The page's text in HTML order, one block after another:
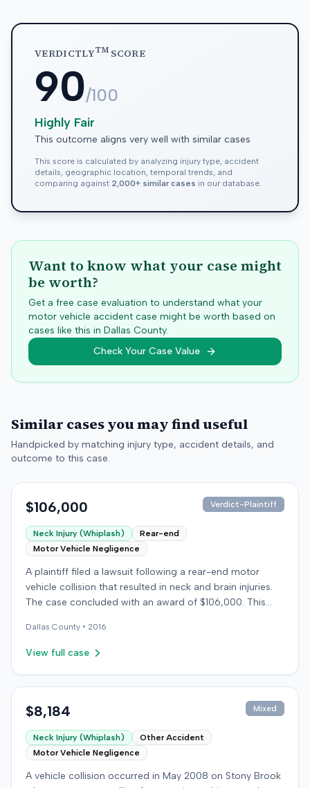
VERDICTLYTMSCORE
90/100
Highly Fair
This outcome aligns very well with similar cases
This score is calculated by analyzing injury type, accident
details, geographic location, temporal trends, and
comparing against 2,000+ similar cases in our database.
Want to know what your case might
be worth?
Get a free case evaluation to understand what your
motor vehicle accident case might be worth based on
cases like this in Dallas County.
Check Your Case Value
Similar cases you may find useful
Handpicked by matching injury type, accident details, and
outcome to this case.
$106,000 Verdict-Plaintiff
Neck Injury (Whiplash)
Rear-end
Motor Vehicle Negligence
A plaintiff filed a lawsuit following a rear-end motor
vehicle collision that resulted in neck and brain injuries.
The case concluded with an award of $106,000. This
other details about the proceedings were available.
Dallas County • 2016
View full case
$8,184 Mixed
Neck Injury (Whiplash)
Other Accident
Motor Vehicle Negligence
A vehicle collision occurred in May 2008 on Stony Brook